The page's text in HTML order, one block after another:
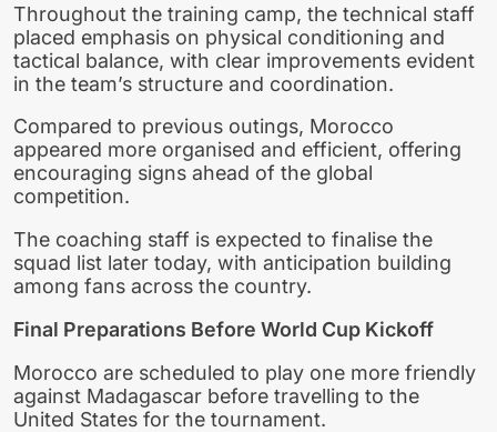
Throughout the training camp, the technical staff
placed emphasis on physical conditioning and
tactical balance, with clear improvements evident
in the team’s structure and coordination.
Compared to previous outings, Morocco
appeared more organised and efficient, offering
encouraging signs ahead of the global
competition.
The coaching staff is expected to finalise the
squad list later today, with anticipation building
among fans across the country.
Final Preparations Before World Cup Kickoff
Morocco are scheduled to play one more friendly
against Madagascar before travelling to the
United States for the tournament.